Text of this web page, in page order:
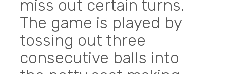
miss out certain turns.
The game is played by
tossing out three
consecutive balls into